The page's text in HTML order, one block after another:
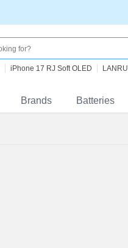
iPhone 17 RJ Soft OLED LANRUI
Brands Batteries